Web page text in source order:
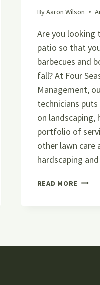
ByAaron Wilson
Are you looking
patio so that
barbecues and
fall? At Four
Management,
technicians puts
on landscaping,
portfolio of
other lawn care
hardscaping
READ MORE